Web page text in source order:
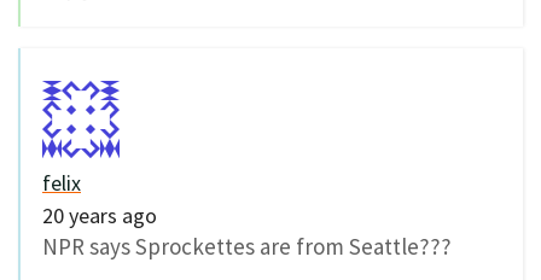
felix
20 years ago
NPR says Sprockettes are from Seattle???